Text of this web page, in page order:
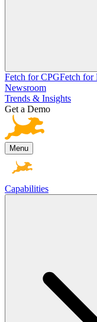
Fetch for CPGFetch for
Newsroom
Trends & Insights
Get a Demo
Menu
Capabilities